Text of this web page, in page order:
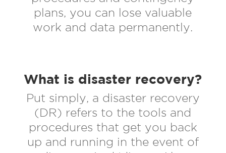
plans, you can lose valuable
work and data permanently.
What is disaster recovery?
Put simply, a disaster recovery
(DR) refers to the tools and
procedures that get you back
up and running in the event of